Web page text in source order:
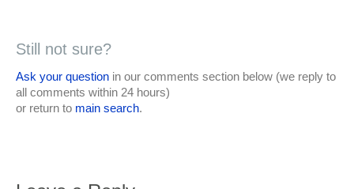
Still not sure?
Ask your question in our comments section below (we reply to
all comments within 24 hours)
or return to main search.